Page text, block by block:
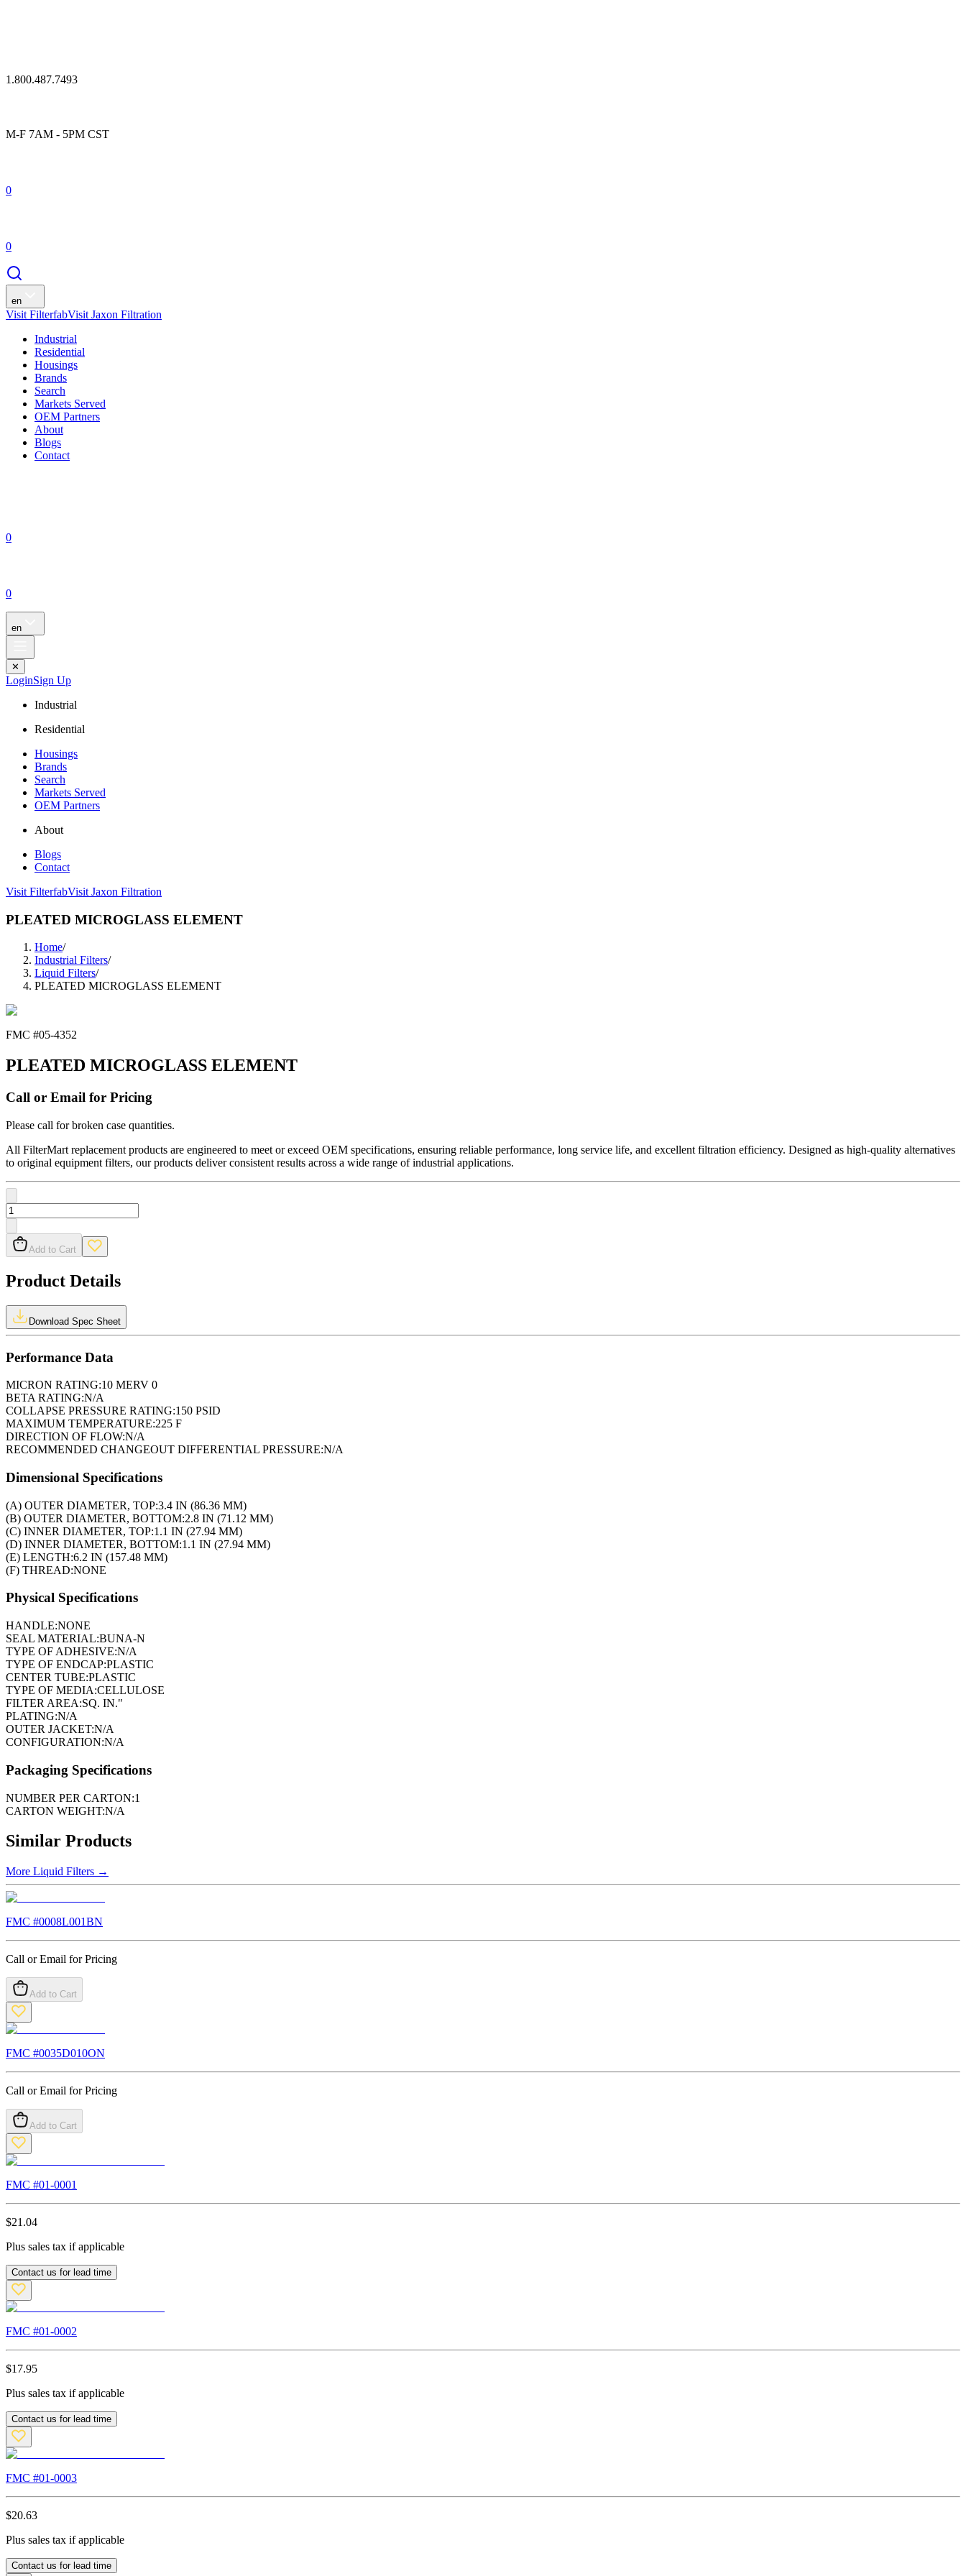
1.800.487.7493
M-F 7AM - 5PM CST
0
0
en
Visit FilterfabVisit Jaxon Filtration
Industrial
Residential
Housings
Brands
Search
Markets Served
OEM Partners
About
Blogs
Contact
0
0
en
✕
LoginSign Up
Industrial
Residential
Housings
Brands
Search
Markets Served
OEM Partners
About
Blogs
Contact
Visit FilterfabVisit Jaxon Filtration
PLEATED MICROGLASS ELEMENT
Home/
Industrial Filters/
Liquid Filters/
PLEATED MICROGLASS ELEMENT
FMC #05-4352
PLEATED MICROGLASS ELEMENT
Call or Email for Pricing
Please call for broken case quantities.
All FilterMart replacement products are engineered to meet or exceed OEM specifications, ensuring reliable performance, long service life, and excellent filtration efficiency. Designed as high-quality alternatives
to original equipment filters, our products deliver consistent results across a wide range of industrial applications.
Add to Cart
Product Details
Download Spec Sheet
Performance Data
MICRON RATING:10 MERV 0
BETA RATING:N/A
COLLAPSE PRESSURE RATING:150 PSID
MAXIMUM TEMPERATURE:225 F
DIRECTION OF FLOW:N/A
RECOMMENDED CHANGEOUT DIFFERENTIAL PRESSURE:N/A
Dimensional Specifications
(A) OUTER DIAMETER, TOP:3.4 IN (86.36 MM)
(B) OUTER DIAMETER, BOTTOM:2.8 IN (71.12 MM)
(C) INNER DIAMETER, TOP:1.1 IN (27.94 MM)
(D) INNER DIAMETER, BOTTOM:1.1 IN (27.94 MM)
(E) LENGTH:6.2 IN (157.48 MM)
(F) THREAD:NONE
Physical Specifications
HANDLE:NONE
SEAL MATERIAL:BUNA-N
TYPE OF ADHESIVE:N/A
TYPE OF ENDCAP:PLASTIC
CENTER TUBE:PLASTIC
TYPE OF MEDIA:CELLULOSE
FILTER AREA:SQ. IN."
PLATING:N/A
OUTER JACKET:N/A
CONFIGURATION:N/A
Packaging Specifications
NUMBER PER CARTON:1
CARTON WEIGHT:N/A
Similar Products
More Liquid Filters →
FMC #0008L001BN
Call or Email for Pricing
Add to Cart
FMC #0035D010ON
Call or Email for Pricing
Add to Cart
FMC #01-0001
$21.04
Plus sales tax if applicable
Contact us for lead time
FMC #01-0002
$17.95
Plus sales tax if applicable
Contact us for lead time
FMC #01-0003
$20.63
Plus sales tax if applicable
Contact us for lead time